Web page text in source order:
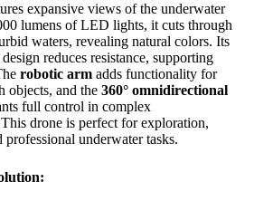
expansive views of the underwater
lumens of LED lights, it cuts through
waters, revealing natural colors. Its
reduces resistance, supporting
robotic arm adds functionality for
objects, and the 360° omnidirectional
full control in complex
drone is perfect for exploration,
professional underwater tasks.